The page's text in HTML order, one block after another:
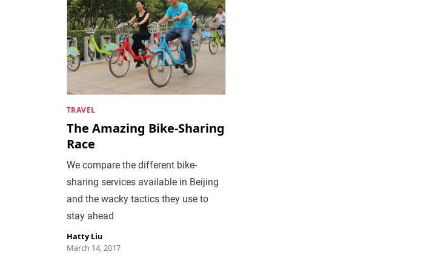
TRAVEL
The Amazing Bike-Sharing
Race
We compare the different bike-
sharing services available in Beijing
and the wacky tactics they use to
stay ahead
Hatty Liu
March 14, 2017